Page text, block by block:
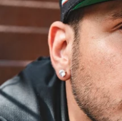
ABOUT